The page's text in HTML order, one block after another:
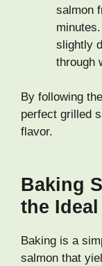
salmon
slightly
through
By following
perfect grilled
flavor.
Baking
the
Baking is a
salmon that